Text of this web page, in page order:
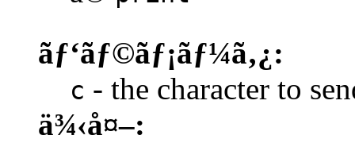
ãƒ‘ãƒ©ãƒ¡ãƒ¼ã‚¿:
c - the character to
ä¾‹å¤–: